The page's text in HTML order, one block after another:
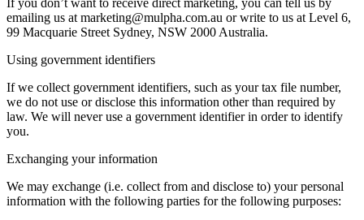
emailing us at marketing@mulpha.com.au or write to us at Level 6,
99 Macquarie Street Sydney, NSW 2000 Australia.
Using government identifiers
If we collect government identifiers, such as your tax file number,
we do not use or disclose this information other than required by
law. We will never use a government identifier in order to identify
you.
Exchanging your information
We may exchange (i.e. collect from and disclose to) your personal
information with the following parties for the following purposes: